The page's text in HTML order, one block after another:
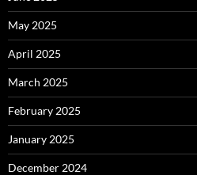
May 2025
April 2025
March 2025
February 2025
January 2025
December 2024